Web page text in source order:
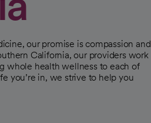
our promise is compassion and
California, our providers work
whole health wellness to each of
you’re in, we strive to help you